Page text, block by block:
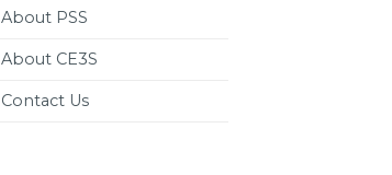
About PSS
About CE3S
Contact Us